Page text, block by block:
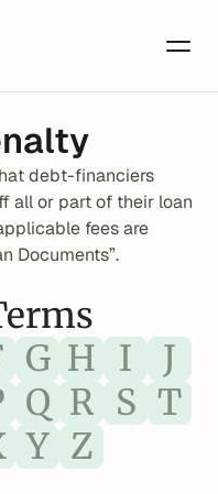
debt-financiers
all or part of their loan
fees are
Documents”.
G H I
J
Q R S T
Y Z